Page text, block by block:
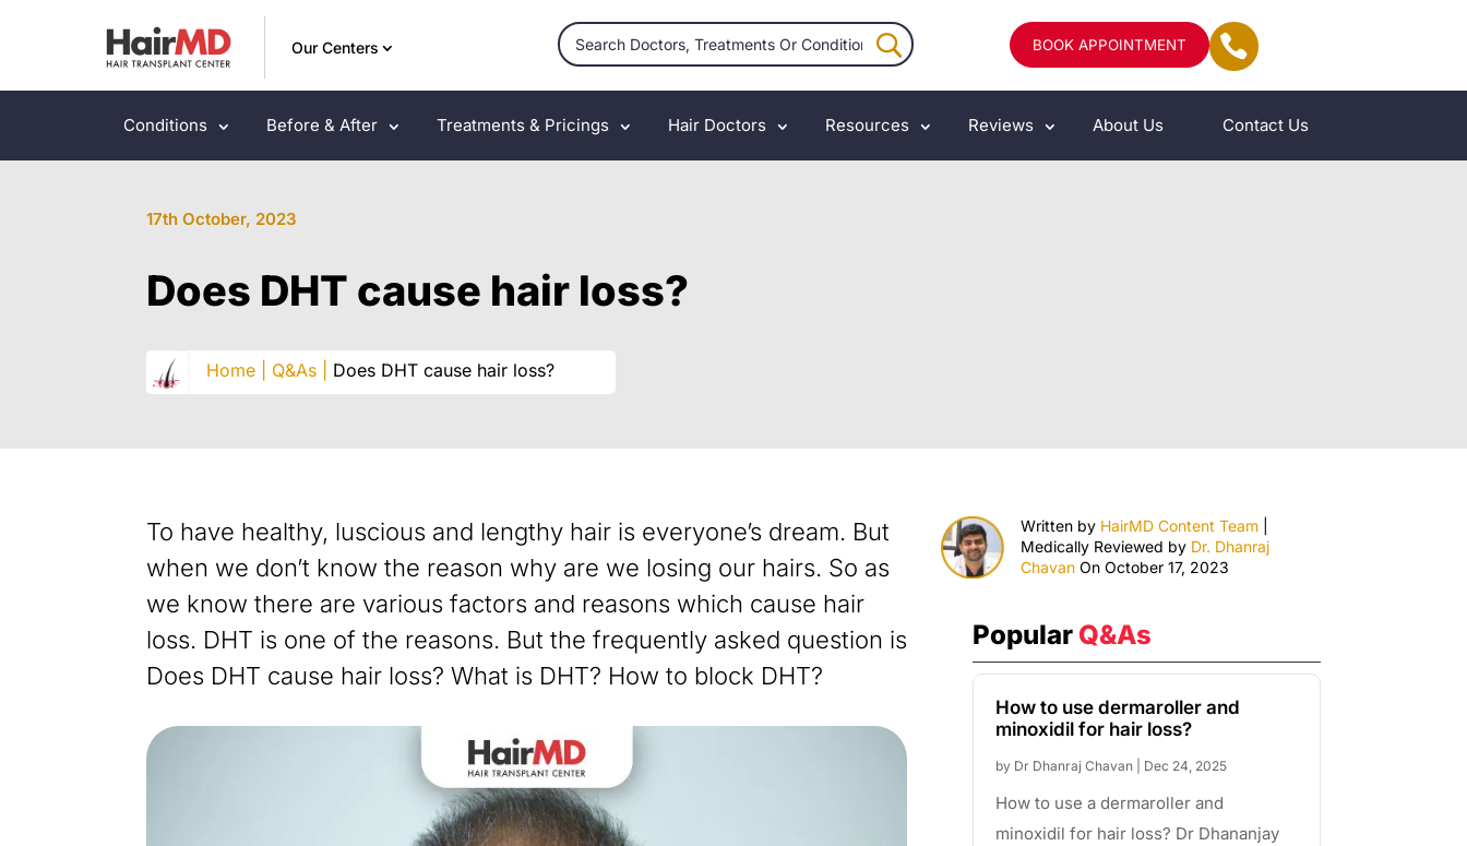
Our Centers BOOK APPOINTMENT
Conditions Before & After Treatments & Pricings Hair Doctors Resources Reviews About Us Contact Us
17th October, 2023
Does DHT cause hair loss?
Home | Q&As | Does DHT cause hair loss?
To have healthy, luscious and lengthy hair is everyone’s dream. But
when we don’t know the reason why are we losing our hairs. So as
we know there are various factors and reasons which cause hair
loss. DHT is one of the reasons. But the frequently asked question is
Does DHT cause hair loss? What is DHT? How to block DHT?
Written by HairMD Content Team|
Medically Reviewed by Dr. Dhanraj
ChavanOn October 17, 2023
Popular Q&As
How to use dermaroller and
minoxidil for hair loss?
by Dr Dhanraj Chavan| Dec 24, 2025
How to use a dermaroller and
minoxidil for hair loss? Dr Dhananjay